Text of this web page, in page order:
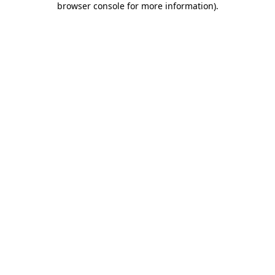
browser console for more information).